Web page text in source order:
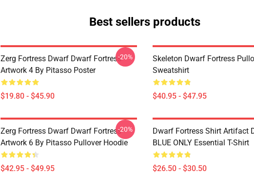
Best sellers products
Zerg Fortress Dwarf Dwarf Fortress -
Artwork 4 By Pitasso Poster
$19.80 - $45.90
-20%
Skeleton Dwarf Fortress
Sweatshirt
$40.95 - $47.95
Zerg Fortress Dwarf Dwarf Fortress -
Artwork 6 By Pitasso Pullover Hoodie
$42.95 - $49.95
-20%
Dwarf Fortress Shirt Artifact
BLUE ONLY Essential T-Shirt
$26.50 - $30.50